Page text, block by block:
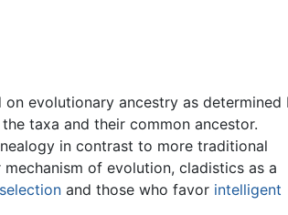
evolutionary ancestry as determined
taxa and their common ancestor.
in contrast to more traditional
of evolution, cladistics as a
and those who favor intelligent